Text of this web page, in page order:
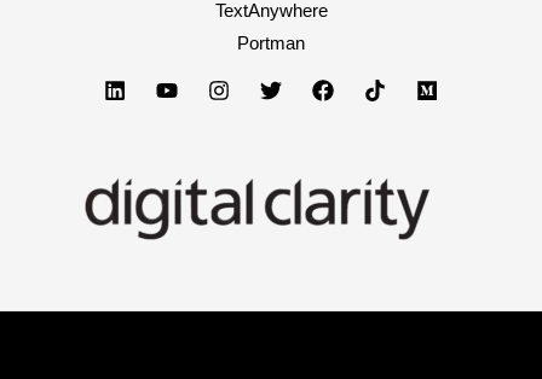
TextAnywhere
Portman